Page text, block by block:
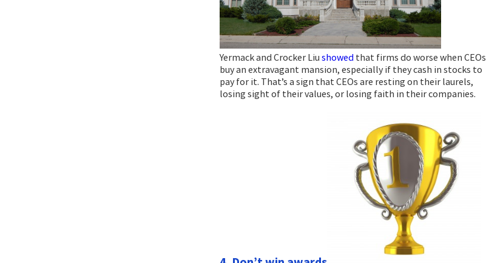
Yermack and Crocker Liu showed that firms do worse when CEOs
buy an extravagant mansion, especially if they cash in stocks to
pay for it. That’s a sign that CEOs are resting on their laurels,
losing sight of their values, or losing faith in their companies.